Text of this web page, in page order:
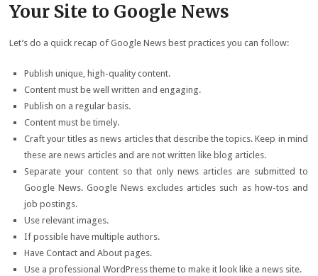
Your Site to Google News
Let’s do a quick recap of Google News best practices you can follow:
Publish unique, high-quality content.
Content must be well written and engaging.
Publish on a regular basis.
Content must be timely.
Craft your titles as news articles that describe the topics. Keep in mind
these are news articles and are not written like blog articles.
Separate your content so that only news articles are submitted to
Google News. Google News excludes articles such as how-tos and
job postings.
Use relevant images.
If possible have multiple authors.
Have Contact and About pages.
Use a professional WordPress theme to make it look like a news site.